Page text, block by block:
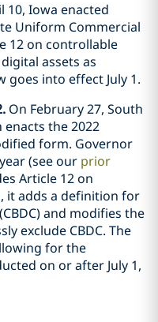
10, Iowa enacted
Uniform Commercial
12 on controllable
assets as
goes into effect July 1.
On February 27, South
enacts the 2022
form. Governor
(see our prior
Article 12 on
it adds a definition for
and modifies the
exclude CBDC. The
for the
on or after July 1,